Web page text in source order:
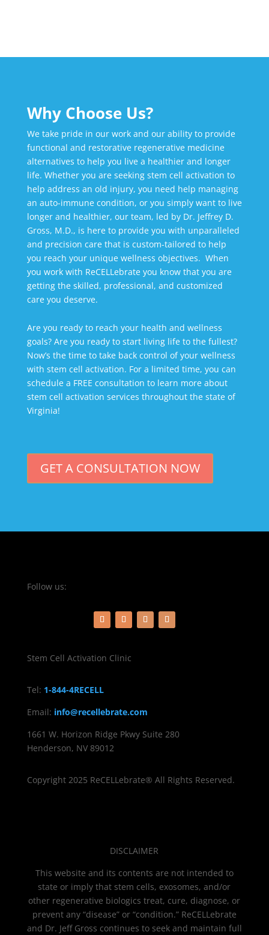
Why Choose Us?
We take pride in our work and our ability to provide
functional and restorative regenerative medicine
alternatives to help you live a healthier and longer
life. Whether you are seeking stem cell activation to
help address an old injury, you need help managing
an auto-immune condition, or you simply want to live
longer and healthier, our team, led by Dr. Jeffrey D.
Gross, M.D., is here to provide you with unparalleled
and precision care that is custom-tailored to help
you reach your unique wellness objectives. When
you work with ReCELLebrate you know that you are
getting the skilled, professional, and customized
care you deserve.
Are you ready to reach your health and wellness
goals? Are you ready to start living life to the fullest?
Now’s the time to take back control of your wellness
with stem cell activation. For a limited time, you can
schedule a FREE consultation to learn more about
stem cell activation services throughout the state of
Virginia!
GET A CONSULTATION NOW
Follow us:
Stem Cell Activation Clinic
Tel: 1-844-4RECELL
Email: info@recellebrate.com
1661 W. Horizon Ridge Pkwy Suite 280
Henderson, NV 89012
Copyright 2025 ReCELLebrate® All Rights Reserved.
DISCLAIMER
This website and its contents are not intended to
state or imply that stem cells, exosomes, and/or
other regenerative biologics treat, cure, diagnose, or
prevent any “disease” or “condition.” ReCELLebrate
and Dr. Jeff Gross continues to seek and maintain full